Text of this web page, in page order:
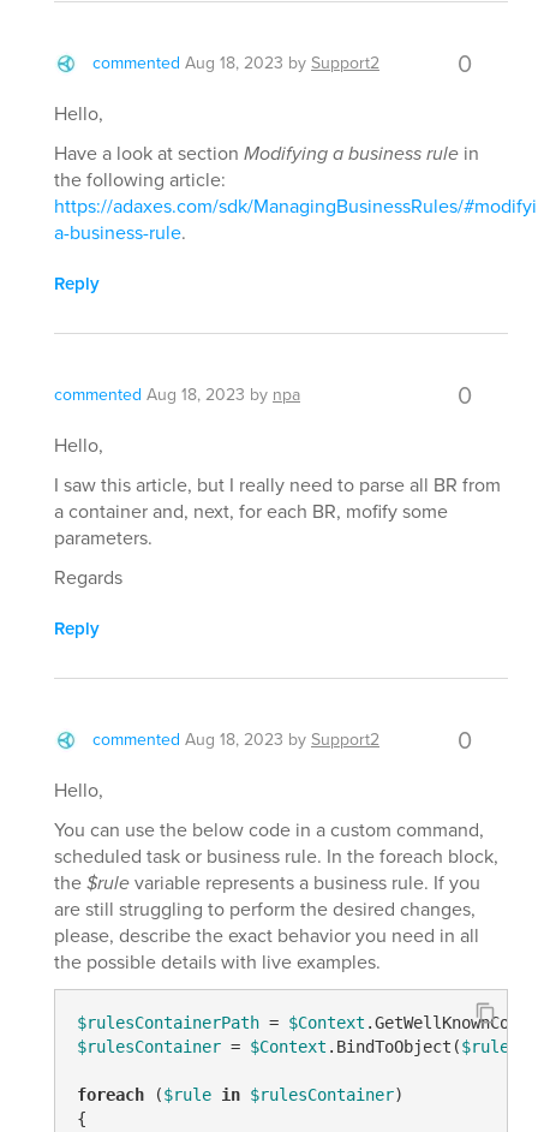
commented Aug 18, 2023 bySupport2 0
Hello,
Have a look at section Modifying a business rule in
the following article:
https://adaxes.com/sdk/ManagingBusinessRules/
a-business-rule.
Reply
commented Aug 18, 2023 by npa 0
Hello,
I saw this article, but I really need to parse all BR from
a container and, next, for each BR, mofify some
parameters.
Regards
Reply
commented Aug 18, 2023 bySupport2 0
Hello,
You can use the below code in a custom command,
scheduled task or business rule. In the foreach block,
the$rulevariable represents a business rule. If you
are still struggling to perform the desired changes,
please, describe the exact behavior you need in all
the possible details with live examples.
$rulesContainerPath = $Context
$rulesContainer = $Context .BindToObject(
foreach ($rule in $rulesContainer)
{